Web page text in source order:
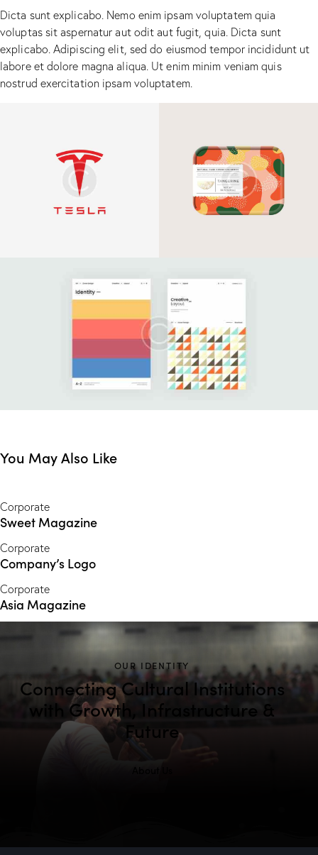
Dicta sunt explicabo. Nemo enim ipsam voluptatem quia
voluptas sit aspernatur aut odit aut fugit, quia. Dicta sunt
explicabo. Adipiscing elit, sed do eiusmod tempor incididunt ut
labore et dolore magna aliqua. Ut enim minim veniam quis
nostrud exercitation ipsam voluptatem.
You May Also Like
Corporate
Sweet Magazine
Corporate
Company’s Logo
Corporate
Asia Magazine
OUR IDENTITY
Connecting Cultural Institutions
with Growth, Infrastructure &
Future